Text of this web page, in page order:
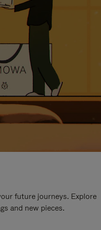
future journeys. Explore
and new pieces.